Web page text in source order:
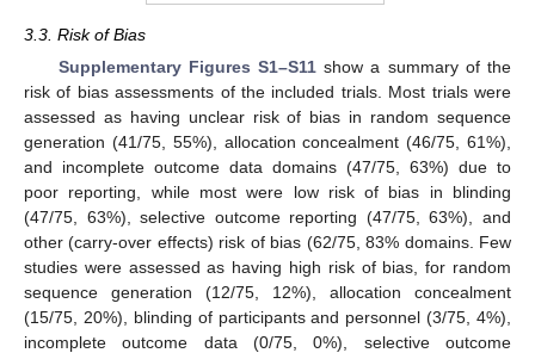
3.3. Risk of Bias
Supplementary Figures S1–S11 show a summary of the
risk of bias assessments of the included trials. Most trials were
assessed as having unclear risk of bias in random sequence
generation (41/75, 55%), allocation concealment (46/75, 61%),
and incomplete outcome data domains (47/75, 63%) due to
poor reporting, while most were low risk of bias in blinding
(47/75, 63%), selective outcome reporting (47/75, 63%), and
other (carry-over effects) risk of bias (62/75, 83% domains. Few
studies were assessed as having high risk of bias, for random
sequence generation (12/75, 12%), allocation concealment
(15/75, 20%), blinding of participants and personnel (3/75, 4%),
incomplete outcome data (0/75, 0%), selective outcome